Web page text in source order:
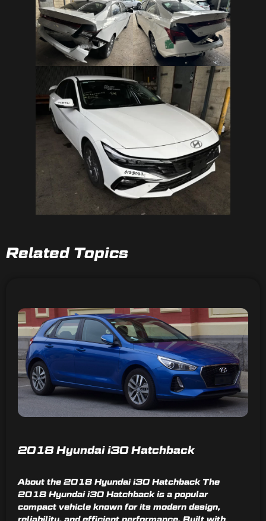
Related Topics
2018 Hyundai i30 Hatchback
About the 2018 Hyundai i30 Hatchback The
2018 Hyundai i30 Hatchback is a popular
compact vehicle known for its modern design,
reliability, and efficient performance. Built with